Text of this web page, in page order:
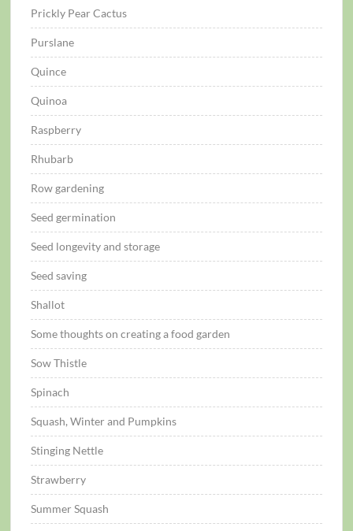
Prickly Pear Cactus
Purslane
Quince
Quinoa
Raspberry
Rhubarb
Row gardening
Seed germination
Seed longevity and storage
Seed saving
Shallot
Some thoughts on creating a food garden
Sow Thistle
Spinach
Squash, Winter and Pumpkins
Stinging Nettle
Strawberry
Summer Squash